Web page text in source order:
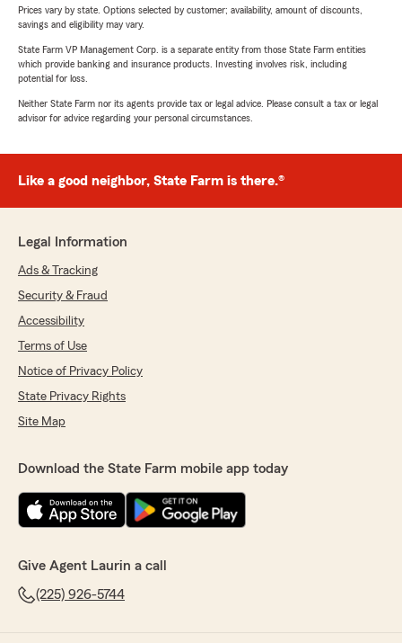
Prices vary by state. Options selected by customer; availability, amount of discounts,
savings and eligibility may vary.
State Farm VP Management Corp. is a separate entity from those State Farm entities
which provide banking and insurance products. Investing involves risk, including
potential for loss.
Neither State Farm nor its agents provide tax or legal advice. Please consult a tax or legal
advisor for advice regarding your personal circumstances.
Like a good neighbor, State Farm is there.®
Legal Information
Ads & Tracking
Security & Fraud
Accessibility
Terms of Use
Notice of Privacy Policy
State Privacy Rights
Site Map
Download the State Farm mobile app today
Give Agent Laurin a call
(225) 926-5744